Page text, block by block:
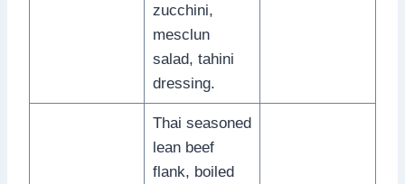
zucchini,
mesclun
salad, tahini
dressing.
Thai seasoned
lean beef
flank, boiled